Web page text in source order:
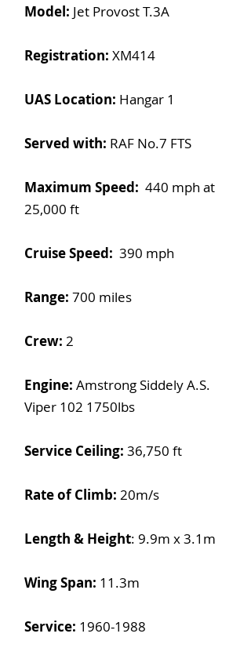
Model: Jet Provost T.3A
Registration: XM414
UAS Location: Hangar 1
Served with: RAF No.7 FTS
Maximum Speed: 440 mph at
25,000 ft
Cruise Speed: 390 mph
Range: 700 miles
Crew: 2
Engine: Amstrong Siddely A.S.
Viper 102 1750lbs
Service Ceiling: 36,750 ft
Rate of Climb: 20m/s
Length & Height: 9.9m x 3.1m
Wing Span: 11.3m
Service: 1960-1988